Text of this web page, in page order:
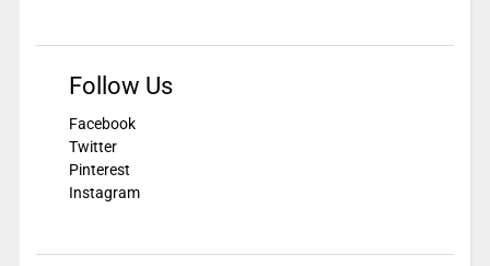
Follow Us
Facebook
Twitter
Pinterest
Instagram